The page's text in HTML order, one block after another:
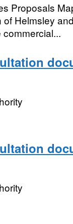
Proposals
Helmsley